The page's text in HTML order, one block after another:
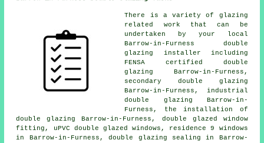
There is a variety of glazing
related work that can be
undertaken by your local
Barrow-in-Furness double
glazing installer including
FENSA certified double
glazing Barrow-in-Furness,
secondary double glazing
Barrow-in-Furness, industrial
double glazing Barrow-in-
Furness, the installation of
double glazing Barrow-in-Furness, double glazed window
fitting, uPVC double glazed windows, residence 9 windows
in Barrow-in-Furness, double glazing sealing in Barrow-